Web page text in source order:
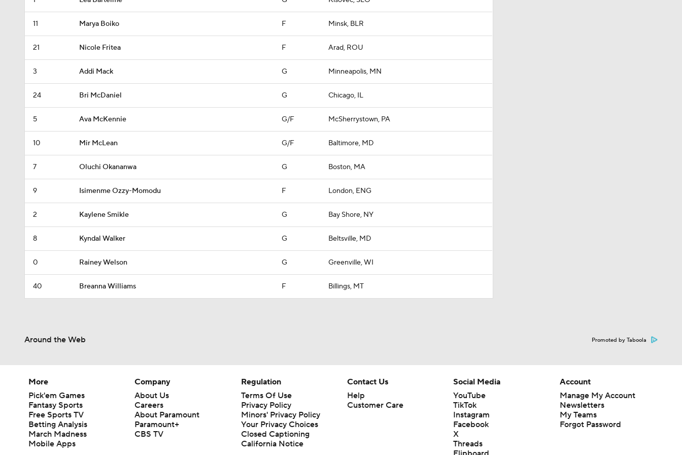
11 Marya Boiko F Minsk, BLR
21 Nicole Fritea F Arad, ROU
3 Addi Mack G Minneapolis, MN
24 Bri McDaniel G Chicago, IL
5 Ava McKennie G/F McSherrystown, PA
10 Mir McLean G/F Baltimore, MD
7 Oluchi Okananwa G Boston, MA
9 Isimenme Ozzy-Momodu F London, ENG
2 Kaylene Smikle G Bay Shore, NY
8 Kyndal Walker G Beltsville, MD
0 Rainey Welson G Greenville, WI
40 Breanna Williams F Billings, MT
Around the Web Promoted by Taboola
More
Pick'em Games
Fantasy Sports
Free Sports TV
Betting Analysis
March Madness
Mobile Apps
Company
About Us
Careers
About Paramount
Paramount+
CBS TV
Regulation
Terms Of Use
Privacy Policy
Minors' Privacy Policy
Your Privacy Choices
Closed Captioning
California Notice
Contact Us
Help
Customer Care
Social Media
YouTube
TikTok
Instagram
Facebook
X
Threads
Account
Manage My Account
Newsletters
My Teams
Forgot Password